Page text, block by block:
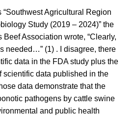
“Southwest Agricultural Region
Study (2019 – 2024)” the
Beef Association wrote, “Clearly,
needed…” (1) . I disagree, there
data in the FDA study plus the
scientific data published in the
data demonstrate that the
pathogens by cattle swine
and public health